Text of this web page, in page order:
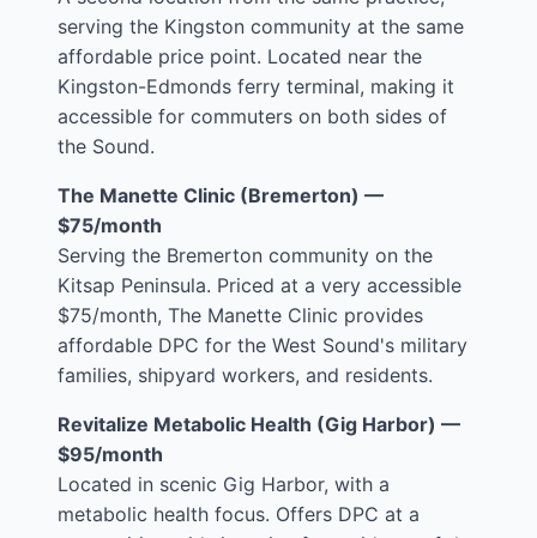
serving the Kingston community at the same
affordable price point. Located near the
Kingston-Edmonds ferry terminal, making it
accessible for commuters on both sides of
the Sound.
The Manette Clinic (Bremerton) —
$75/month
Serving the Bremerton community on the
Kitsap Peninsula. Priced at a very accessible
$75/month, The Manette Clinic provides
affordable DPC for the West Sound's military
families, shipyard workers, and residents.
Revitalize Metabolic Health (Gig Harbor) —
$95/month
Located in scenic Gig Harbor, with a
metabolic health focus. Offers DPC at a